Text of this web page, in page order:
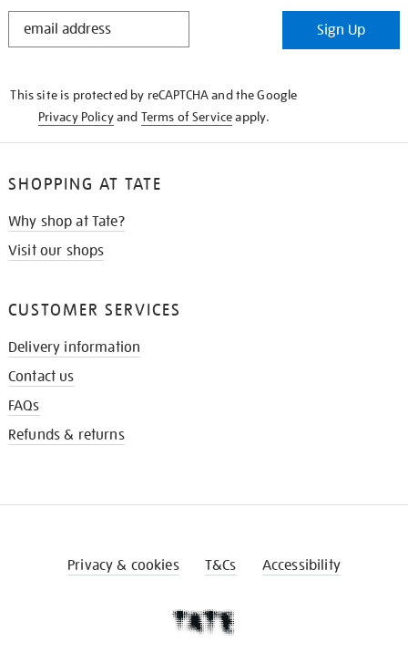
STAY
Sign Up
This site is protected by reCAPTCHA and the Google
Privacy Policyand Terms of Serviceapply.
SHOPPING AT TATE
Why shop at Tate?
Visit our shops
CUSTOMER SERVICES
Delivery information
Contact us
FAQs
Refunds & returns
Privacy & cookies T&Cs Accessibility